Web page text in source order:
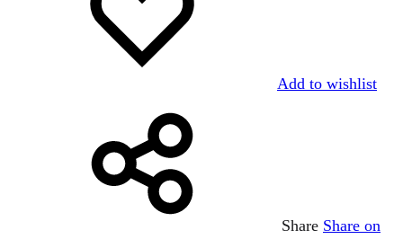
Add to wishlist
Share Share on